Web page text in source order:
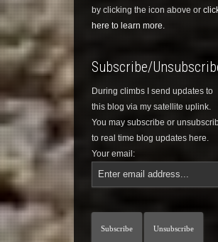
by clicking the icon above or
here to learn more.
Subscribe/
During climbs I send updates to
this blog via my satellite uplink.
You may subscribe or
to real time blog updates here.
Your email: